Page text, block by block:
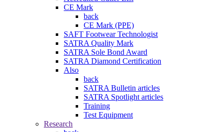
CE Mark
back
CE Mark (PPE)
SAFT Footwear Technologist
SATRA Quality Mark
SATRA Sole Bond Award
SATRA Diamond Certification
Also
back
SATRA Bulletin articles
SATRA Spotlight articles
Training
Test Equipment
Research